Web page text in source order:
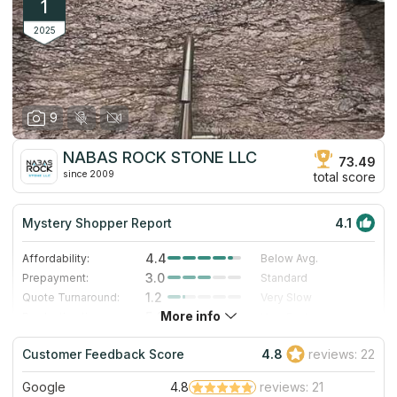
1
2025
9
NABAS ROCK STONE LLC
since 2009
73.49
total score
Mystery Shopper Report 4.1
Affordability: 4.4
Below Avg.
Prepayment:
3.0
Standard
Quote Turnaround:
1.2
Very Slow
5.0
Staff expertise:
5.0
Excellent
Staff friendliness:
5.0 Excellent
Read More
More info
Customer Feedback Score 4.8 reviews: 22
Google 4.8
reviews: 21